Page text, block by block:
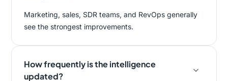
Marketing, sales, SDR teams, and RevOps generally
see the strongest improvements.
How frequently is the intelligence
updated?